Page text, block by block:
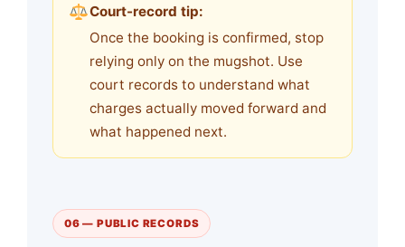
Court-record tip:
Once the booking is confirmed, stop
relying only on the mugshot. Use
court records to understand what
charges actually moved forward and
what happened next.
06 — PUBLIC RECORDS